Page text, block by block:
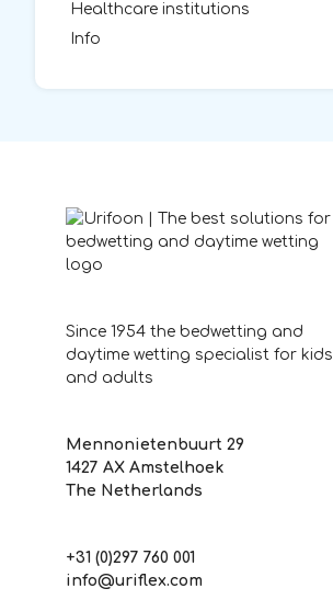
Healthcare institutions
Info
Since 1954 the bedwetting and
daytime wetting specialist for kids
and adults
Mennonietenbuurt 29
1427 AX Amstelhoek
The Netherlands
+31 (0)297 760 001
info@uriflex.com